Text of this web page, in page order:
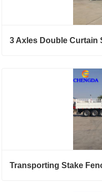
3 Axles Double Curtain
Transporting Stake